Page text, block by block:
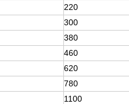
220
300
380
460
620
780
1100